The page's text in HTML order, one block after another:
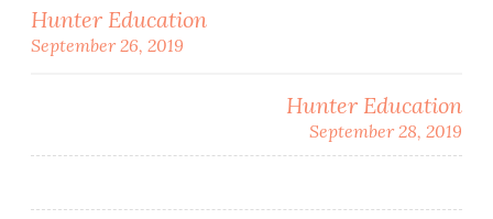
Post
Hunter Education
September 26, 2019
Hunter Education
September 28, 2019